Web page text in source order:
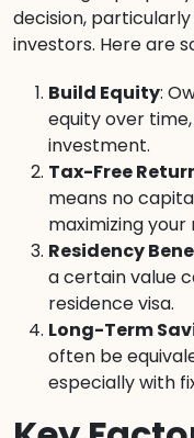
decision,
investors. Here are
Build Equity:
equity over
investment.
Tax-Free
means no
maximizing your
Residency
a certain value
residence visa.
Long-Term
often be
especially with